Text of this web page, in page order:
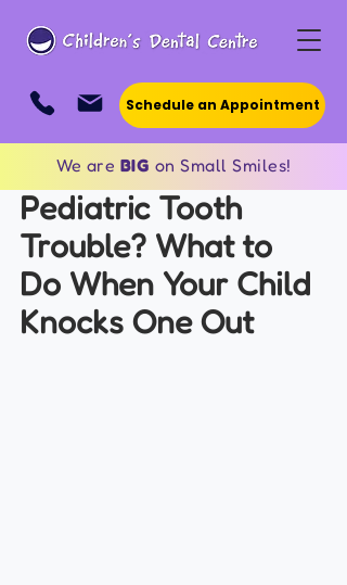
We are BIG on Small Smiles!
Schedule an Appointment
Pediatric Tooth
Trouble? What to
Do When Your Child
Knocks One Out